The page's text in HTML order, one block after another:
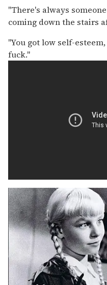
"There's always
coming down the stairs
"You got low self-
fuck."